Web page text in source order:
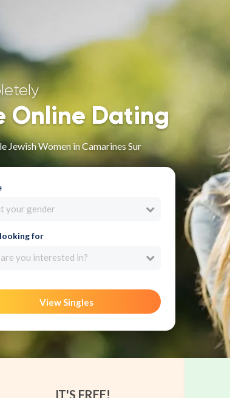
Online Dating
Jewish Women in Camarines Sur
your gender
for
you interested in?
View Singles
IT'S FREE!